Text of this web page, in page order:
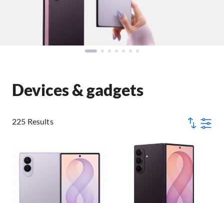
Devices & gadgets
225 Results